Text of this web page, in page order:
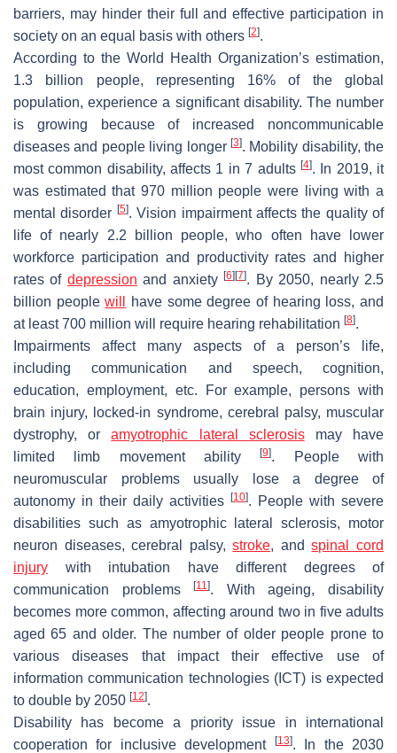
barriers, may hinder their full and effective participation in
society on an equal basis with others [2].
According to the World Health Organization’s estimation,
1.3 billion people, representing 16% of the global
population, experience a significant disability. The number
is growing because of increased noncommunicable
diseases and people living longer [3]. Mobility disability, the
most common disability, affects 1 in 7 adults [4]. In 2019, it
was estimated that 970 million people were living with a
mental disorder [5]. Vision impairment affects the quality of
life of nearly 2.2 billion people, who often have lower
workforce participation and productivity rates and higher
rates of depression and anxiety[6] [7]. By 2050, nearly 2.5
billion peoplewill
have some degree of hearing loss, and
at least 700 million will require hearing rehabilitation [8].
Impairments affect many aspects of a person’s life,
including communication and speech, cognition,
education, employment, etc. For example, persons with
brain injury, locked-in syndrome, cerebral palsy, muscular
dystrophy, oramyotrophic lateral sclerosismay have
limited limb movement ability[9]. People with
neuromuscular problems usually lose a degree of
autonomy in their daily activities
[10]. People with severe
disabilities such as amyotrophic lateral sclerosis, motor
neuron diseases, cerebral palsy,stroke, andspinal cord
injury with intubation have different degrees of
communication problems[11]. With ageing, disability
becomes more common, affecting around two in five adults
aged 65 and older. The number of older people prone to
various diseases that impact their effective use of
information communication technologies (ICT) is expected
to double by 2050 [12].
Disability has become a priority issue in international
cooperation for inclusive development
[13]. In the 2030